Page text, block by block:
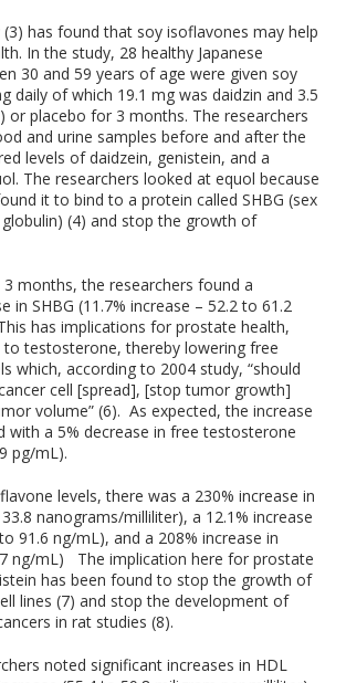
has found that soy isoflavones may help
In the study, 28 healthy Japanese
30 and 59 years of age were given soy
daily of which 19.1 mg was daidzin and 3.5
or placebo for 3 months. The researchers
and urine samples before and after the
levels of daidzein, genistein, and a
The researchers looked at equol because
it to bind to a protein called SHBG (sex
(4) and stop the growth of
months, the researchers found a
in SHBG (11.7% increase – 52.2 to 61.2
has implications for prostate health,
to testosterone, thereby lowering free
which, according to 2004 study, “should
cell [spread], [stop tumor growth]
volume” (6). As expected, the increase
with a 5% decrease in free testosterone
pg/mL).
levels, there was a 230% increase in
nanograms/milliliter), a 12.1% increase
91.6 ng/mL), and a 208% increase in
ng/mL) The implication here for prostate
has been found to stop the growth of
lines (7) and stop the development of
in rat studies (8).
noted significant increases in HDL